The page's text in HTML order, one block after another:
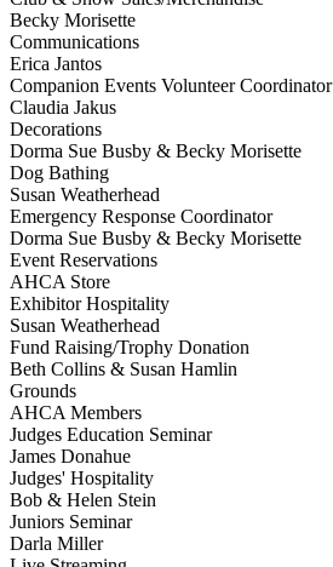
Becky Morisette
Communications
Erica Jantos
Companion Events Volunteer Coordinator
Claudia Jakus
Decorations
Dorma Sue Busby & Becky Morisette
Dog Bathing
Susan Weatherhead
Emergency Response Coordinator
Dorma Sue Busby & Becky Morisette
Event Reservations
AHCA Store
Exhibitor Hospitality
Susan Weatherhead
Fund Raising/Trophy Donation
Beth Collins & Susan Hamlin
Grounds
AHCA Members
Judges Education Seminar
James Donahue
Judges' Hospitality
Bob & Helen Stein
Juniors Seminar
Darla Miller